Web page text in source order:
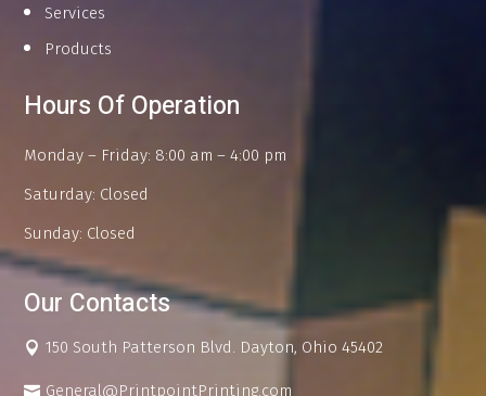
Services
Products
Hours Of Operation
Monday – Friday: 8:00 am – 4:00 pm
Saturday: Closed
Sunday: Closed
Our Contacts
150 South Patterson Blvd. Dayton, Ohio 45402
General@PrintpointPrinting.com